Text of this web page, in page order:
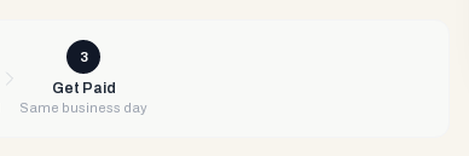
3
Get Paid
Same business day